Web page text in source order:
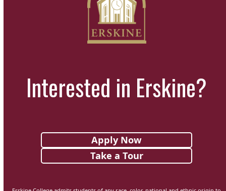
Interested in Erskine?
Apply Now
Take a Tour